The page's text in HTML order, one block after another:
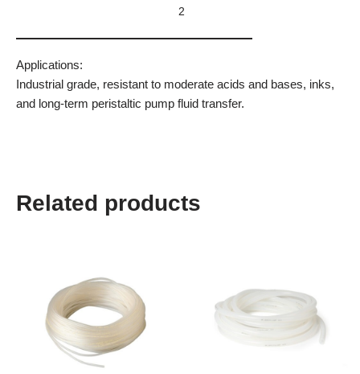
2
Applications:
Industrial grade, resistant to moderate acids and bases, inks,
and long-term peristaltic pump fluid transfer.
Related products